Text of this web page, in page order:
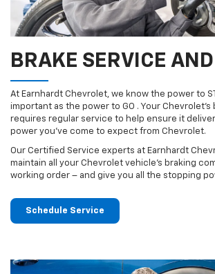
BRAKE SERVICE
At Earnhardt Chevrolet, we know the power to
important as the power to GO . Your Chevrolet’s
requires regular service to help ensure it
power you’ve come to expect from Chevrolet.
Our Certified Service experts at Earnhardt
maintain all your Chevrolet vehicle’s braking
working order – and give you all the stopping
Schedule Service